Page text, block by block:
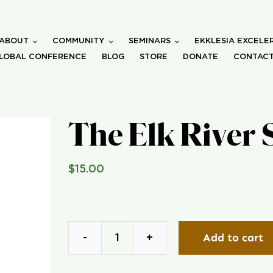
COMMUNITY SEMINARS
EKKLESIA
CONFERENCE
BLOG STORE DONATE
The Elk River
$15.00
Add to cart